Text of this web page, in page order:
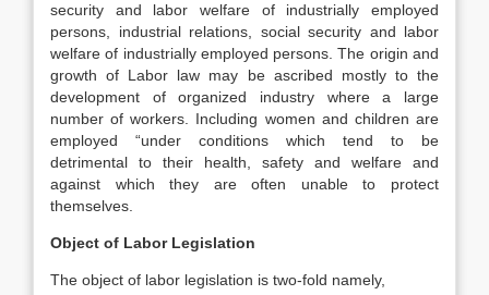
security and labor welfare of industrially employed
persons, industrial relations, social security and labor
welfare of industrially employed persons. The origin and
growth of Labor law may be ascribed mostly to the
development of organized industry where a large
number of workers. Including women and children are
employed “under conditions which tend to be
detrimental to their health, safety and welfare and
against which they are often unable to protect
themselves.
Object of Labor Legislation
The object of labor legislation is two-fold namely,